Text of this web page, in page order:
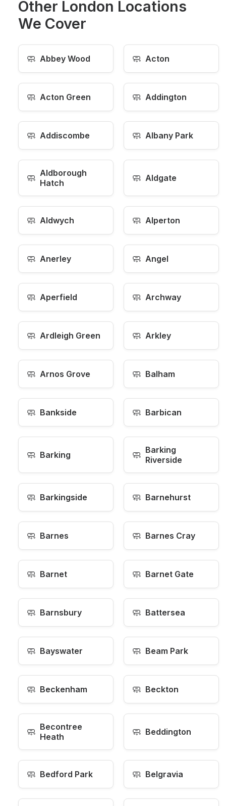
Other London Locations
We Cover
🧼 Abbey Wood 🧼 Acton
🧼 Acton Green 🧼 Addington
🧼 Addiscombe 🧼 Albany Park
🧼 Aldborough
Hatch
🧼 Aldgate
🧼 Aldwych 🧼 Alperton
🧼 Anerley 🧼 Angel
🧼 Aperfield 🧼 Archway
🧼 Ardleigh Green 🧼 Arkley
🧼 Arnos Grove 🧼 Balham
🧼 Bankside 🧼 Barbican
🧼 Barking 🧼 Barking
Riverside
🧼 Barkingside 🧼 Barnehurst
🧼 Barnes 🧼 Barnes Cray
🧼 Barnet 🧼 Barnet Gate
🧼 Barnsbury 🧼 Battersea
🧼 Bayswater 🧼 Beam Park
🧼 Beckenham 🧼 Beckton
🧼 Becontree
Heath
🧼 Beddington
🧼 Bedford Park 🧼 Belgravia